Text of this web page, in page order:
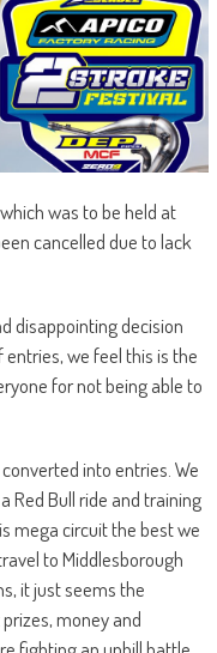
was to be held at
cancelled due to lack
disappointing decision
we feel this is the
for not being able to
into entries. We
Red Bull ride and training
mega circuit the best we
to Middlesborough
it just seems the
money and